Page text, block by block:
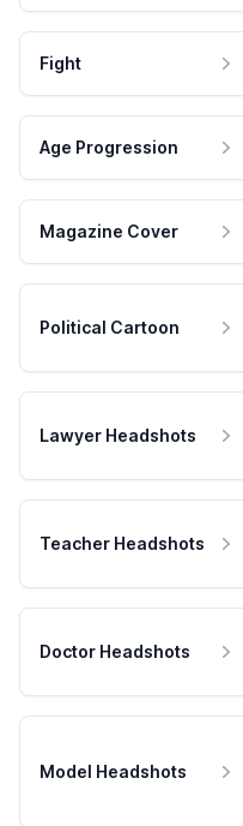
Fight
Age Progression
Magazine Cover
Political Cartoon
Lawyer Headshots
Teacher Headshots
Doctor Headshots
Model Headshots